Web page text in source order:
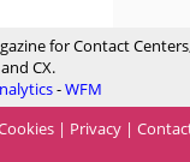
for Contact
CX.
-WFM
| Privacy |